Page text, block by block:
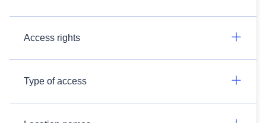
Access rights
Type of access